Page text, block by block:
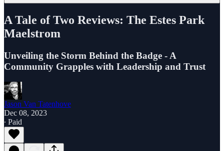
A Tale of Two Reviews: The Estes Park
Maelstrom
Unveiling the Storm Behind the Badge - A
Community Grapples with Leadership and Trust
Jason Van Tatenhove
Dec 08, 2023
∙ Paid